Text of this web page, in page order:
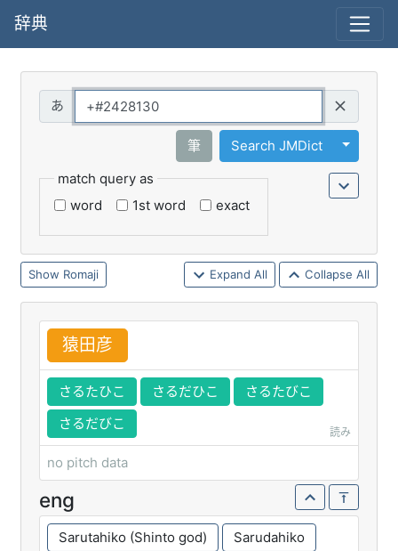
辞典
筆 Search JMDict
Toggle
match query as
word
1st word exact
Romaji Expand All Collapse All
猿田彦
さるたひこ さるだひこ
さるたびこ
さるだびこ
読み
no pitch data
eng
Sarutahiko (Shinto god)
Sarudahiko